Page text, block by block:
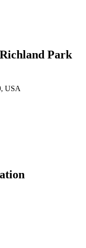
Park
USA